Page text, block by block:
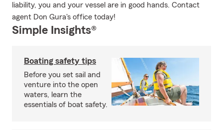
liability, you and your vessel are in good hands. Contact
agent Don Gura's office today!
Simple Insights®
Boating safety tips
Before you set sail and
venture into the open
waters, learn the
essentials of boat safety.